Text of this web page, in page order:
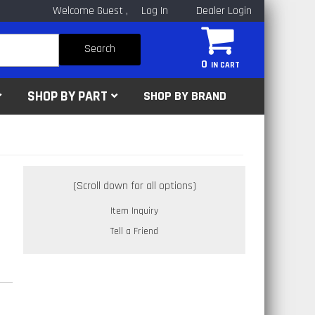
Welcome Guest Log In Dealer Login
0
Search
SHOP BY PART SHOP BY BRAND
Item Inquiry
Tell a Friend